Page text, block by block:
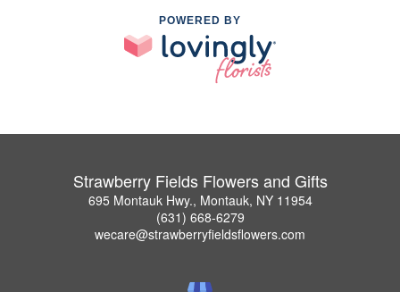
POWERED BY
Strawberry Fields Flowers and Gifts
695 Montauk Hwy., Montauk, NY 11954
(631) 668-6279
wecare@strawberryfieldsflowers.com